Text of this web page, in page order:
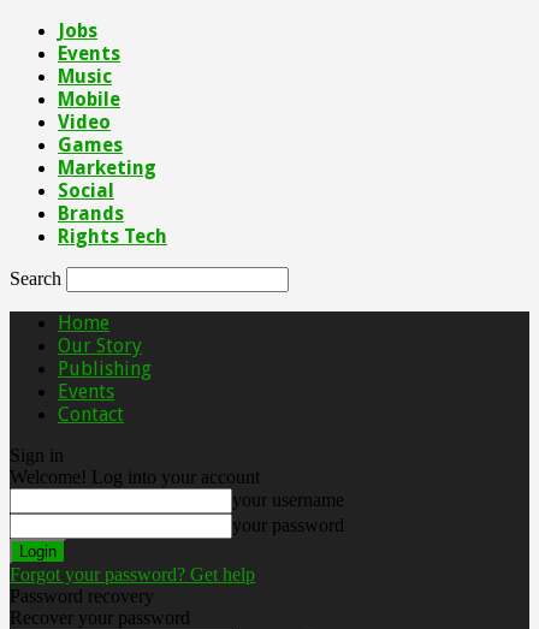
Jobs
Events
Music
Mobile
Video
Games
Marketing
Social
Brands
Rights Tech
Search
Home
Our Story
Publishing
Events
Contact
Sign in
Welcome! Log into your account
your username
your password
Forgot your password? Get help
Password recovery
Recover your password